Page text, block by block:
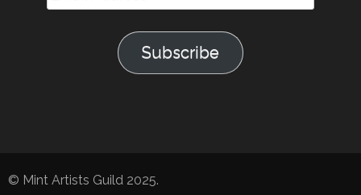
Address
Subscribe
© Mint Artists Guild 2025.